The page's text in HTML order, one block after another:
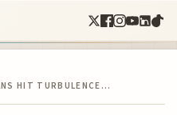
HIT TURBULENCE…